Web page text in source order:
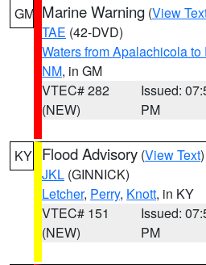
GM Marine Warning (View
TAE (42-DVD)
Waters from Apalachicola
NM, in GM
VTEC# 282
(NEW)
Issued:
PM
KY Flood Advisory (View Text
JKL (GINNICK)
Letcher, Perry, Knott, in KY
VTEC# 151
(NEW)
Issued:
PM